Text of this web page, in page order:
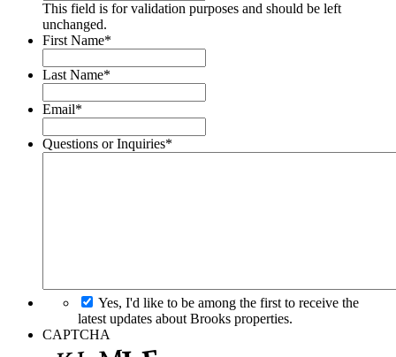
This field is for validation purposes and should be left
unchanged.
First Name*
Last Name*
Email*
Questions or Inquiries*
Yes, I'd like to be among the first to receive the
latest updates about Brooks properties.
CAPTCHA